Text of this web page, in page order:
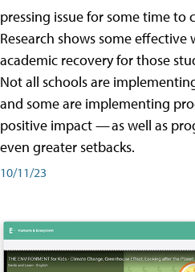
pressing issue for some time to
Research shows some effective
academic recovery for those
Not all schools are
and some are implementing
positive impact — as well as
even greater setbacks.
10/11/23